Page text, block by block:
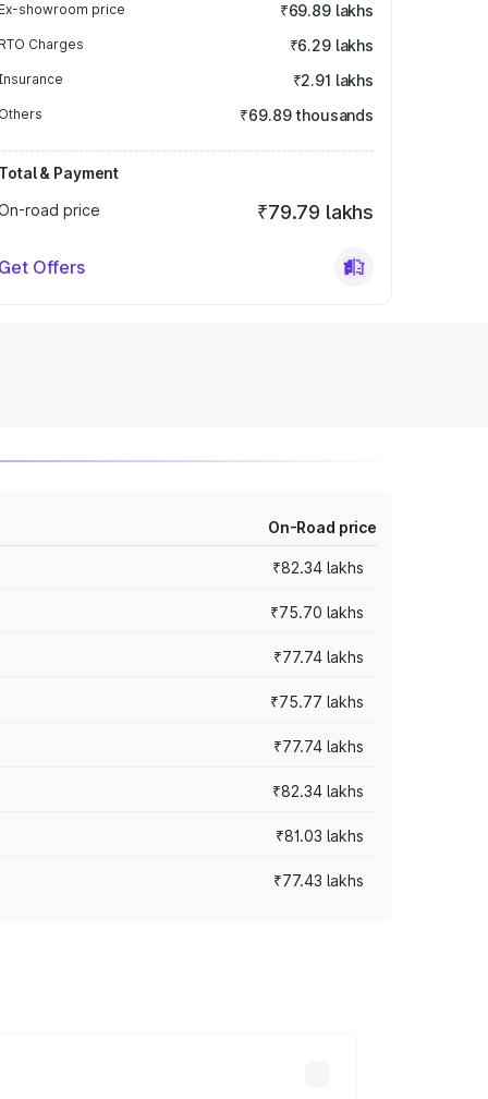
Ex-showroom price ₹69.89 lakhs
RTO Charges ₹6.29 lakhs
₹2.91 lakhs
Others ₹69.89 thousands
Total & Payment
road price
₹79.79 lakhs
Get Offers
On-Road price
₹82.34 lakhs
₹75.70 lakhs
₹77.74 lakhs
₹75.77 lakhs
₹77.74 lakhs
₹82.34 lakhs
₹81.03 lakhs
₹77.43 lakhs